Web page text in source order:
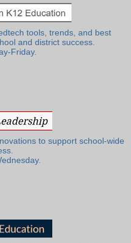
tools, trends, and best
and district success.
Friday.
to support school-wide